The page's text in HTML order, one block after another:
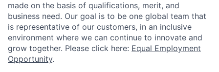
made on the basis of qualifications, merit, and
business need. Our goal is to be one global team that
is representative of our customers, in an inclusive
environment where we can continue to innovate and
grow together. Please click here: Equal Employment
Opportunity.